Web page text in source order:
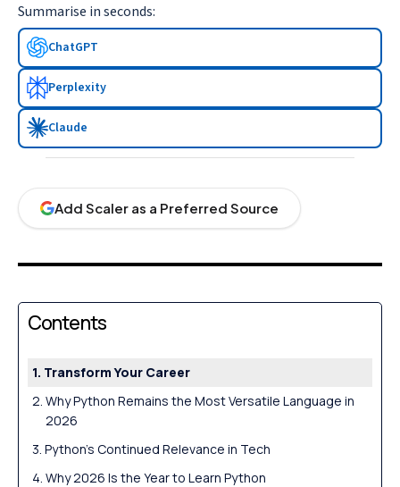
Summarise in seconds:
ChatGPT
Perplexity
Claude
Add Scaler as a Preferred Source
Contents
Transform Your Career
Why Python Remains the Most Versatile Language in
2026
Python’s Continued Relevance in Tech
Why 2026 Is the Year to Learn Python